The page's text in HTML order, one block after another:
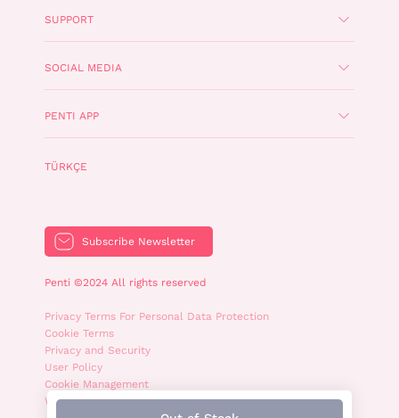
SUPPORT
SOCIAL MEDIA
PENTI APP
TÜRKÇE
Subscribe Newsletter
Penti ©2024 All rights reserved
Privacy Terms For Personal Data Protection
Cookie Terms
Privacy and Security
User Policy
Cookie Management
WhatsApp Privacy Policy